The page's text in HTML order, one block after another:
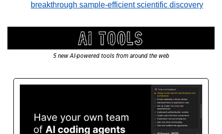
breakthrough sample-efficient scientific discovery
5 new AI-powered tools from around the web